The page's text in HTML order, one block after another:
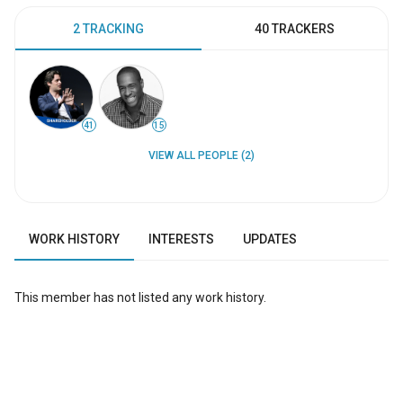
2 TRACKING 40 TRACKERS
41 15
VIEW ALL PEOPLE (2)
WORK HISTORY INTERESTS UPDATES
This member has not listed any work history.